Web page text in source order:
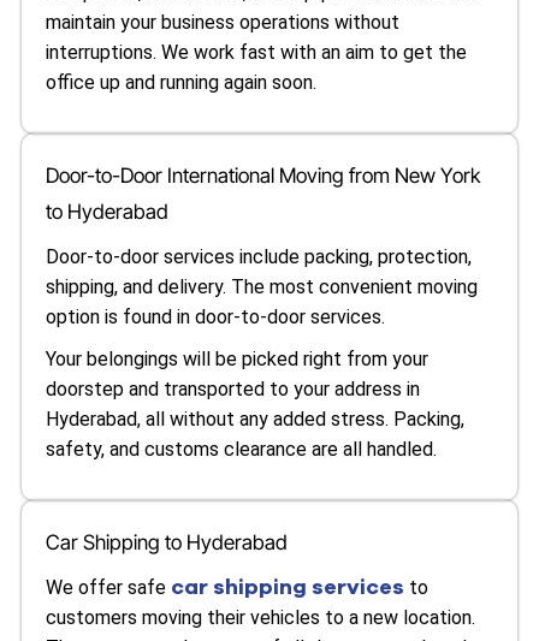
maintain your business operations without
interruptions. We work fast with an aim to get the
office up and running again soon.
Door-to-Door International Moving from New York
to Hyderabad
Door-to-door services include packing, protection,
shipping, and delivery. The most convenient moving
option is found in door-to-door services.
Your belongings will be picked right from your
doorstep and transported to your address in
Hyderabad, all without any added stress. Packing,
safety, and customs clearance are all handled.
Car Shipping to Hyderabad
We offer safe car shipping services to
customers moving their vehicles to a new location.